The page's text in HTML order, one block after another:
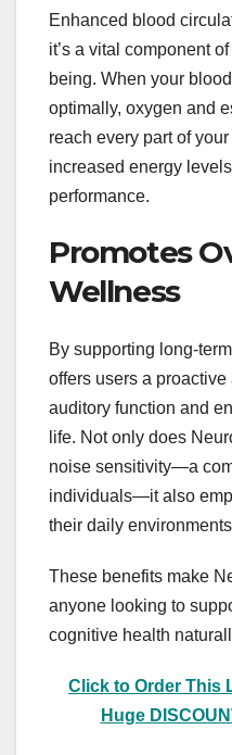
Enhanced blood
it’s a vital component
being. When your
optimally, oxygen and
reach every part of
increased energy
performance.
Promotes
Wellness
By supporting long-
offers users a
auditory function and
life. Not only does
noise sensitivity—a
individuals—it also
their daily
These benefits make
anyone looking to
cognitive health
Click to Order This
Huge